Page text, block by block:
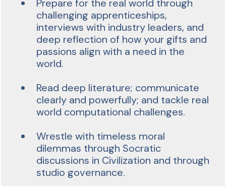
Prepare for the real world through
challenging apprenticeships,
interviews with industry leaders, and
deep reflection of how your gifts and
passions align with a need in the
world.
Read deep literature; communicate
clearly and powerfully; and tackle real
world computational challenges.
Wrestle with timeless moral
dilemmas through Socratic
discussions in Civilization and through
studio governance.